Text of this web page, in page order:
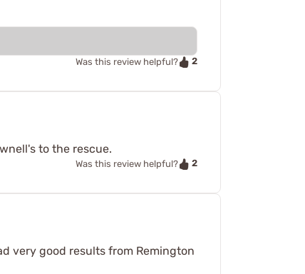
Was this review helpful? 2
to the rescue.
Was this review helpful? 2
very good results from Remington